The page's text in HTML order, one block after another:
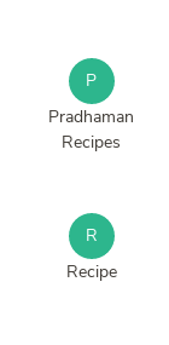
P
Pradhaman
Recipes
R
Recipe